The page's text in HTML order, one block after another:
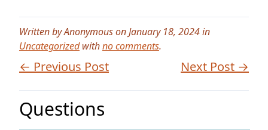
Written by Anonymous on January 18, 2024 in
Uncategorizedwithno comments.
← Previous Post Next Post →
Questions